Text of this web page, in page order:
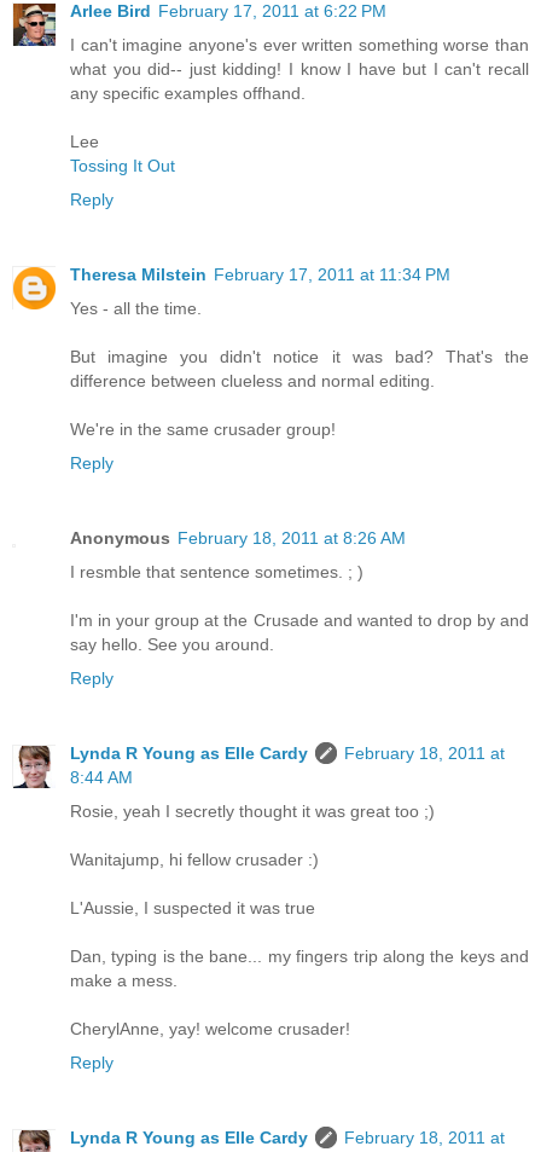
Arlee Bird February 17, 2011 at 6:22 PM
I can't imagine anyone's ever written something worse than
what you did-- just kidding! I know I have but I can't recall
any specific examples offhand.
Lee
Tossing It Out
Reply
Theresa Milstein February 17, 2011 at 11:34 PM
Yes - all the time.
But imagine you didn't notice it was bad? That's the
difference between clueless and normal editing.
We're in the same crusader group!
Reply
Anonymous February 18, 2011 at 8:26 AM
I resmble that sentence sometimes. ; )
I'm in your group at the Crusade and wanted to drop by and
say hello. See you around.
Reply
Lynda R Young as Elle Cardy
February 18, 2011 at
8:44 AM
Rosie, yeah I secretly thought it was great too ;)
Wanitajump, hi fellow crusader :)
L'Aussie, I suspected it was true
Dan, typing is the bane... my fingers trip along the keys and
make a mess.
CherylAnne, yay! welcome crusader!
Reply
Lynda R Young as Elle Cardy
February 18, 2011 at